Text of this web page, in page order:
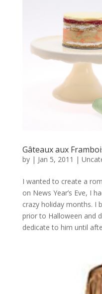
Gâteaux aux
by | Jan 5, 2011 |
I wanted to create a
on News Year’s Eve, I
crazy holiday months. I
prior to Halloween and
dedicate to him until